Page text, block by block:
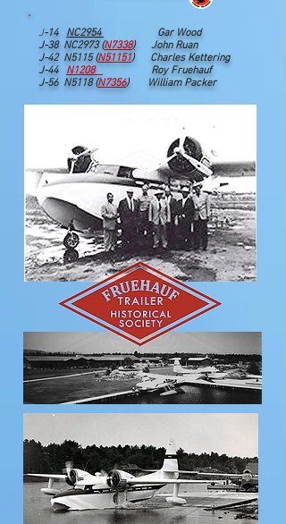
J-14 NC2954
Gar Wood
J-38 NC2973 (N7338)John Ruan
J-42 N5115 (N51151) Charles Kettering
J-44 N1208
Roy Fruehauf
J-56 N5118 (N7356) William Packer